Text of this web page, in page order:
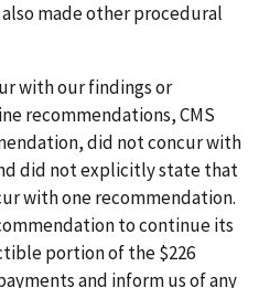
made other procedural
with our findings or
recommendations, CMS
did not concur with
did not explicitly state that
with one recommendation.
to continue its
portion of the $226
and inform us of any